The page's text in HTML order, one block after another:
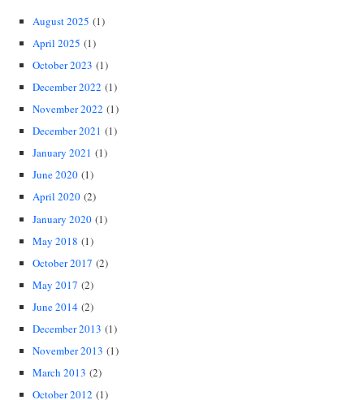
August 2025 (1)
April 2025 (1)
October 2023 (1)
December 2022 (1)
November 2022 (1)
December 2021 (1)
January 2021 (1)
June 2020 (1)
April 2020 (2)
January 2020 (1)
May 2018 (1)
October 2017 (2)
May 2017 (2)
June 2014 (2)
December 2013 (1)
November 2013 (1)
March 2013 (2)
October 2012 (1)